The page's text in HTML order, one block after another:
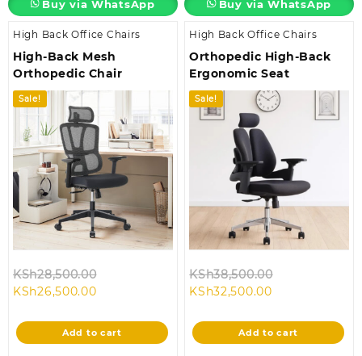
Buy via WhatsApp Buy via WhatsApp
High Back Office Chairs
High-Back Mesh
Orthopedic Chair
Sale!
KSh28,500.00
KSh28,500.00.
KSh26,500.00Current
is:
KSh26,500.00.
Add to cart
High Back Office Chairs
Orthopedic High-Back
Ergonomic Seat
Sale!
KSh38,500.00
KSh32,500.00Current
is:
KSh32,500.00.
Add to cart